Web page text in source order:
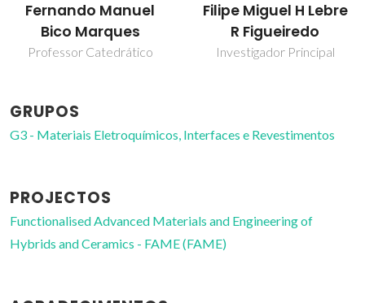
Fernando Manuel
Bico Marques
Professor Catedrático
Filipe Miguel H Lebre
R Figueiredo
Investigador Principal
GRUPOS
G3 - Materiais Eletroquímicos, Interfaces e Revestimentos
PROJECTOS
Functionalised Advanced Materials and Engineering of
Hybrids and Ceramics - FAME (FAME)